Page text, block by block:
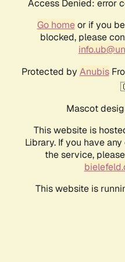
Access Denied: error
Go homeor if you
blocked, please
Protected by Anubis
Mascot
This website is
Library. If you have
the service,
This website is